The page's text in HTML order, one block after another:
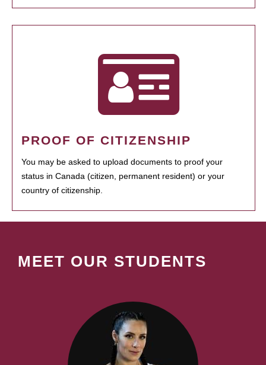
PROOF OF CITIZENSHIP
You may be asked to upload documents to proof your
status in Canada (citizen, permanent resident) or your
country of citizenship.
MEET OUR STUDENTS